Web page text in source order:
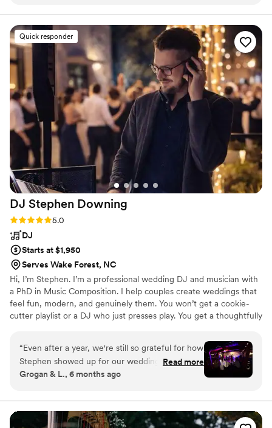
key details.
needed anything to drink etc. Something he certainly did not
have to do, but seemed eager to help. We appreciate his
kindness and professionalism.
”
Quick responder
DJ Stephen Downing
Rating: 5.0 (11 reviews)
5.0
DJ
Starts at $1,950
Serves Wake Forest, NC
Hi, I’m Stephen. I’m a professional wedding DJ and musician with
a PhD in Music Composition. I help couples create weddings that
feel fun, modern, and genuinely them. You won’t get a cookie-
cutter playlist or a DJ who just presses play. You get a thoughtfully
energy you want at every moment. From the ceremony to the
last song of the night, I focus on making your wedding feel
welcoming, inclusive, and unforgettable. The goal is simple. You
and your guests have the best time possible.
“Even after a year, we're still so grateful for how
Stephen showed up for our wedding. If you're
looking for a DJ, you cannot go wrong with the
with Stephen, we knew that he was dedicated
to our vision, and we really appreciated his
Read more
Grogan & L., 6 months ago